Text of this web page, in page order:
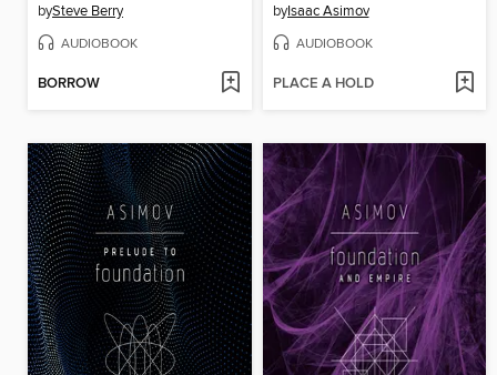
bySteve Berry
AUDIOBOOK
BORROW
byIsaac Asimov
AUDIOBOOK
PLACE A HOLD